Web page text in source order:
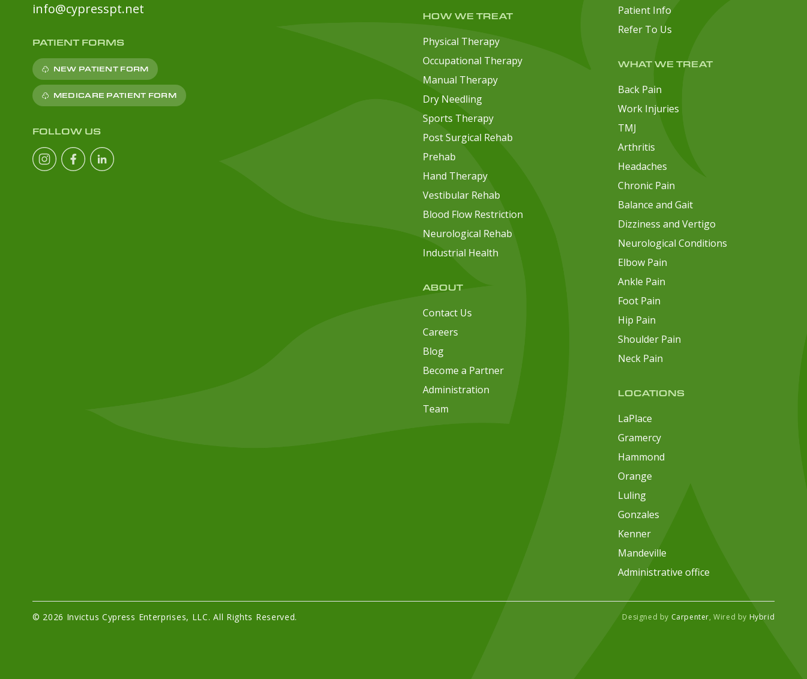
info@cypresspt.net
PATIENT FORMS
NEW PATIENT FORM
MEDICARE PATIENT FORM
FOLLOW US
HOW WE TREAT
Physical Therapy
Occupational Therapy
Manual Therapy
Dry Needling
Sports Therapy
Post Surgical Rehab
Prehab
Hand Therapy
Vestibular Rehab
Blood Flow Restriction
Neurological Rehab
Industrial Health
ABOUT
Contact Us
Careers
Blog
Become a Partner
Administration
Team
Patient Info
Refer To Us
WHAT WE TREAT
Back Pain
Work Injuries
TMJ
Arthritis
Headaches
Chronic Pain
Balance and Gait
Dizziness and Vertigo
Neurological Conditions
Elbow Pain
Ankle Pain
Foot Pain
Hip Pain
Shoulder Pain
Neck Pain
LOCATIONS
LaPlace
Gramercy
Hammond
Orange
Luling
Gonzales
Kenner
Mandeville
Administrative office
© 2026 Invictus Cypress Enterprises, LLC. All Rights Reserved. Designed by Carpenter, Wired by Hybrid